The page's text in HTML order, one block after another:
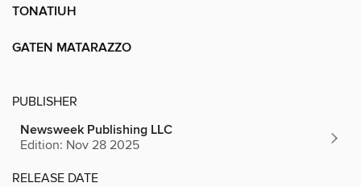
TONATIUH
GATEN MATARAZZO
PUBLISHER
Newsweek Publishing LLC
Edition: Nov 28 2025
RELEASE DATE